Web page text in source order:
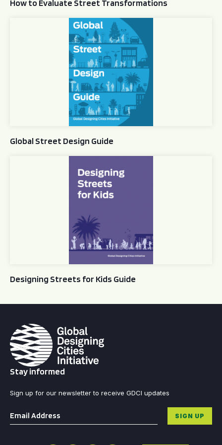
How to Evaluate Street Transformations
Global Street Design Guide
Global Street Design Guide
Designing Streets for Kids Guide
Stay informed
Sign up for our newsletter to receive GDCI updates
Email * SIGN UP